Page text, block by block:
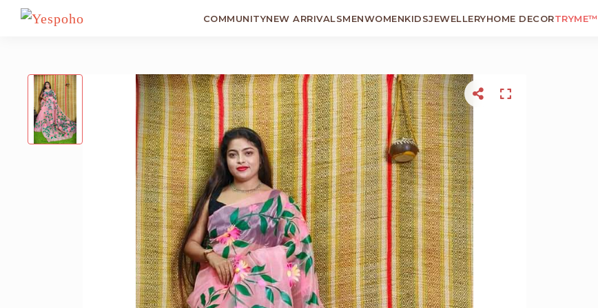
COMMUNITYNEW ARRIVALSMENWOMENKIDSJEWELLERYHOME DECORTRYME™